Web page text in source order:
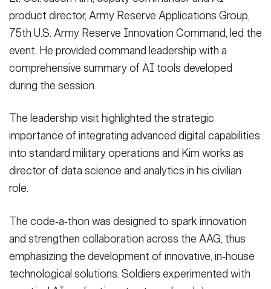
MP Command and 75th USARIC senior leaders during Operation
Sentinel Justice 2026. (Photo Credit: Sgt. 1st Class Erick Yates)
VIEW ORIGINAL
Sgt. 1st Class Erick Yates)
VIEW ORIGINAL
Generation tool presentation to 200th MP Command and 75th
USARIC senior leaders during Operation Sentinel Justice 2026.
(Photo Credit: Sgt. 1st Class Erick Yates)
VIEW ORIGINAL
operations. The session also served as rehearsal for a Retrieval-
Augmented Generation tool presentation to 200th MP Command
and 75th USARIC senior leaders during Operation Sentinel
Justice 2026.(Photo Credit: Sgt. 1st Class Erick Yates)
VIEW ORIGINAL
other critical site surveillance.(Photo Credit: Sgt. 1st Class Erick
Yates)
VIEW ORIGINAL
VIEW ORIGINAL
from the 200th MP Command and the 75th USARIC reviewed the
AAG‑developed Video RAG capability, which aims to modernize
how security teams collect and analyze checkpoint footage and
other critical site surveillance.(Photo Credit: Sgt. 1st Class Erick
VIEW ORIGINAL
product director, Army Reserve Applications Group,
75th U.S. Army Reserve Innovation Command, led the
event. He provided command leadership with a
comprehensive summary of AI tools developed
during the session.
The leadership visit highlighted the strategic
importance of integrating advanced digital capabilities
into standard military operations and Kim works as
director of data science and analytics in his civilian
role.
The code‑a‑thon was designed to spark innovation
and strengthen collaboration across the AAG, thus
emphasizing the development of innovative, in‑house
technological solutions. Soldiers experimented with